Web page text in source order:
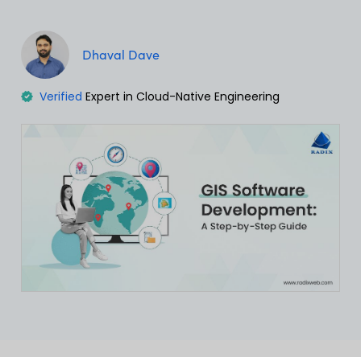
Dhaval Dave
Verified Expert in Cloud-Native Engineering